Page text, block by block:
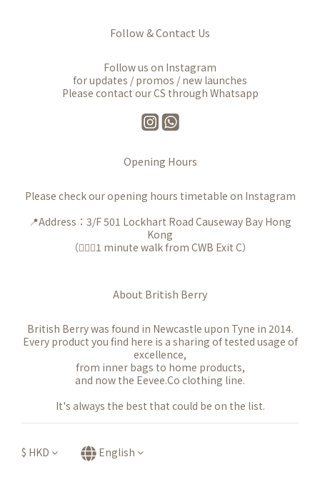
Follow & Contact Us
Follow us on Instagram
for updates / promos / new launches
Please contact our CS through Whatsapp
Opening Hours
Please check our opening hours timetable on Instagram
📍Address：3/F 501 Lockhart Road Causeway Bay Hong
Kong
（🚶🏻‍♀️1 minute walk from CWB Exit C）
About British Berry
British Berry was found in Newcastle upon Tyne in 2014.
Every product you find here is a sharing of tested usage of
excellence,
from inner bags to home products,
and now the Eevee.Co clothing line.
It's always the best that could be on the list.
$ HKD English